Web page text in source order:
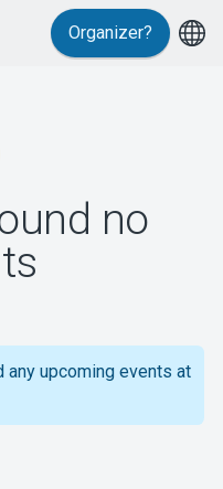
Organizer?
no
any upcoming events at